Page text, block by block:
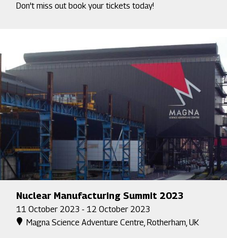
Don't miss out book your tickets today!
Nuclear Manufacturing Summit 2023
11 October 2023 - 12 October 2023
Magna Science Adventure Centre, Rotherham, UK